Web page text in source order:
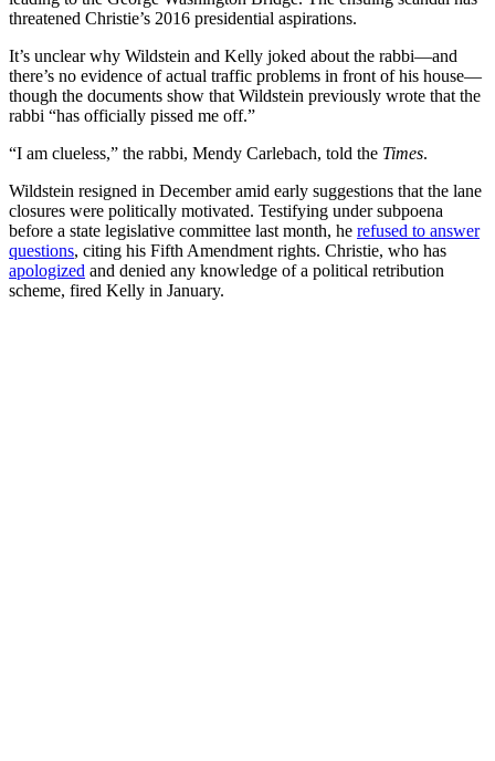
threatened Christie’s 2016 presidential aspirations.
It’s unclear why Wildstein and Kelly joked about the rabbi—and
there’s no evidence of actual traffic problems in front of his house—
though the documents show that Wildstein previously wrote that the
rabbi “has officially pissed me off.”
“I am clueless,” the rabbi, Mendy Carlebach, told the Times.
Wildstein resigned in December amid early suggestions that the lane
closures were politically motivated. Testifying under subpoena
before a state legislative committee last month, he refused to answer
questions, citing his Fifth Amendment rights. Christie, who has
apologized and denied any knowledge of a political retribution
scheme, fired Kelly in January.